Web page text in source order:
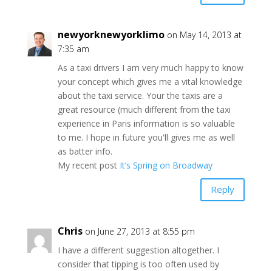
newyorknewyorklimo on May 14, 2013 at
7:35 am
As a taxi drivers I am very much happy to know
your concept which gives me a vital knowledge
about the taxi service. Your the taxis are a
great resource (much different from the taxi
experience in Paris information is so valuable
to me. I hope in future you'll gives me as well
as batter info.
My recent post It’s Spring on Broadway
Reply
Chris on June 27, 2013 at 8:55 pm
I have a different suggestion altogether. I
consider that tipping is too often used by